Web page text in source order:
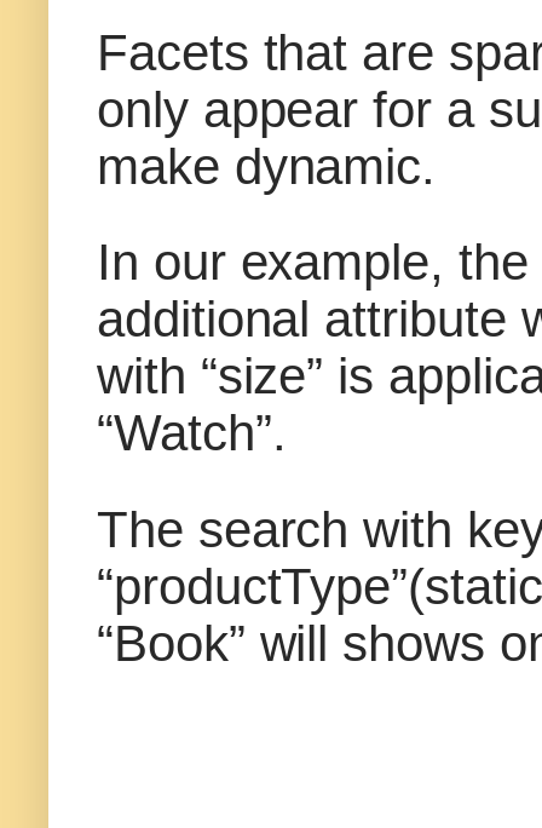
Facets that are
only appear for a
make dynamic.
In our example,
additional attribute
with “size” is
“Watch”.
The search with
“Book” will shows